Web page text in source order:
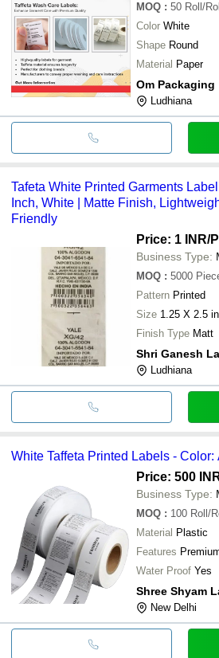
MOQ : 50 Roll/
Color White
Shape Round
Material Paper
Om Packaging
Ludhiana
Tafeta White Printed Garments
Inch, White | Matte Finish,
Friendly
Price: 1 INR/
Business Type:
MOQ : 5000
Pattern Printed
Size 1.25 X 2.5
Finish Type Matt
Shri Ganesh
Ludhiana
White Taffeta Printed Labels - Color:
Price: 500
Business Type:
MOQ : 100 Roll/
Material Plastic
Features
Water Proof Yes
Shree Shyam
New Delhi